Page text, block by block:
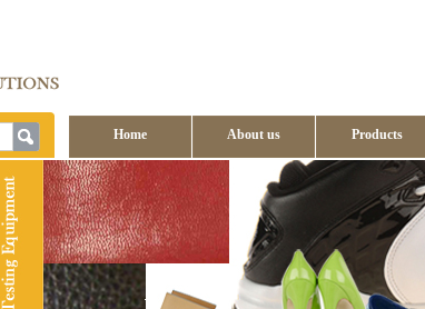
Home About us Products
Contact us